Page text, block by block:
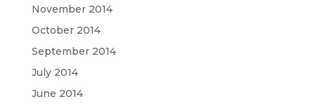
November 2014
October 2014
September 2014
July 2014
June 2014